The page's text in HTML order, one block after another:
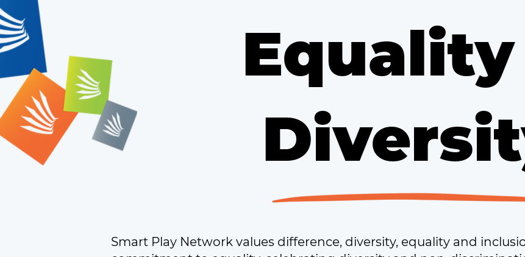
Equality
Smart Play Network values difference, diversity, equality and